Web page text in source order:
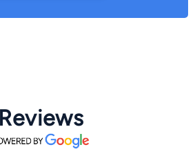
Reviews